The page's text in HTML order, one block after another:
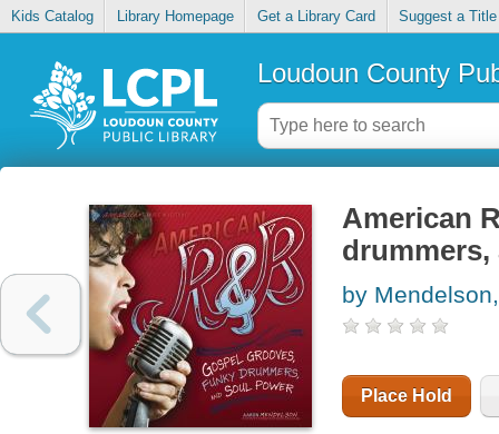
Kids Catalog Library Homepage Get a Library Card Suggest a Title
Loudoun County
American
by
Place Hold